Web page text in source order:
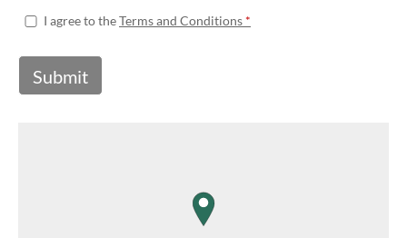
I agree to theTerms and Conditions
Submit
map pin